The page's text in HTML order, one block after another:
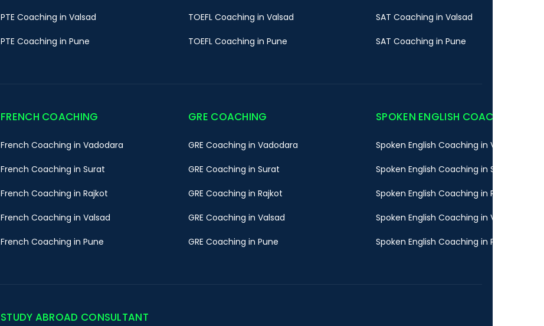
PTE Coaching in Valsad
PTE Coaching in Pune
TOEFL Coaching in Valsad
TOEFL Coaching in Pune
SAT Coaching in Valsad
SAT Coaching in Pune
FRENCH COACHING
French Coaching in Vadodara
French Coaching in Surat
French Coaching in Rajkot
French Coaching in Valsad
French Coaching in Pune
GRE COACHING
GRE Coaching in Vadodara
GRE Coaching in Surat
GRE Coaching in Rajkot
GRE Coaching in Valsad
GRE Coaching in Pune
SPOKEN ENGLISH COACHING
Spoken English Coaching in Vadodara
Spoken English Coaching in Surat
Spoken English Coaching in Rajkot
Spoken English Coaching in Valsad
Spoken English Coaching in Pune
STUDY ABROAD CONSULTANT